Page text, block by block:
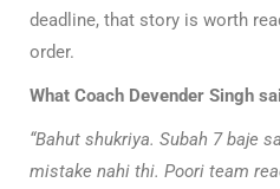
deadline, that story is worth
order.
What Coach Devender Singh
“Bahut shukriya. Subah 7 baje
mistake nahi thi. Poori team